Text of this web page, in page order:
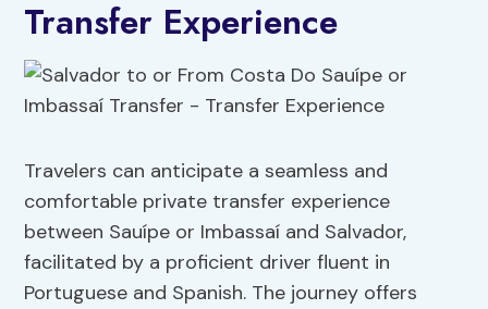
Transfer Experience
Travelers can anticipate a seamless and
comfortable private transfer experience
between Sauípe or Imbassaí and Salvador,
facilitated by a proficient driver fluent in
Portuguese and Spanish. The journey offers